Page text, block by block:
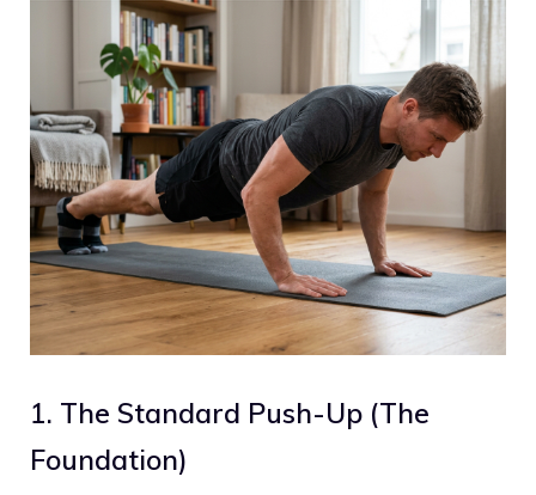
1. The Standard Push-Up (The
Foundation)